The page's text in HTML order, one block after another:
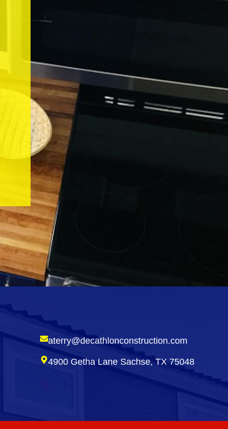
aterry@decathlonconstruction.com
4900 Getha Lane Sachse, TX 75048